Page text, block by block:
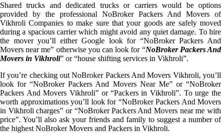
Shared trucks and dedicated trucks or carriers would be options
provided by the professional NoBroker Packers And Movers of
Vikhroli Companies to make sure that your goods are safely moved
during a spacious carrier which might avoid any quiet damage. To hire
the mover you’ll either Google look for “NoBroker Packers And
Movers near me” otherwise you can look for “NoBroker Packers And
Movers in Vikhroli” or “house shifting services in Vikhroli”.
If you’re checking out NoBroker Packers And Movers Vikhroli, you’ll
look for “NoBroker Packers And Movers Near Me” or “NoBroker
Packers And Movers Vikhroli” or “Packers in Vikhroli”. To urge the
worth approximations you’ll look for “NoBroker Packers And Movers
in Vikhroli charges” or “NoBroker Packers And Movers near me with
price”. You’ll also ask your friends and family to suggest a number of
the highest NoBroker Movers and Packers in Vikhroli.